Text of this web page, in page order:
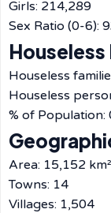
Girls: 214,289
Sex Ratio (0-6):
Houseless
Houseless
Houseless
% of Population:
Area: 15,152 km²
Towns: 14
Villages: 1,504